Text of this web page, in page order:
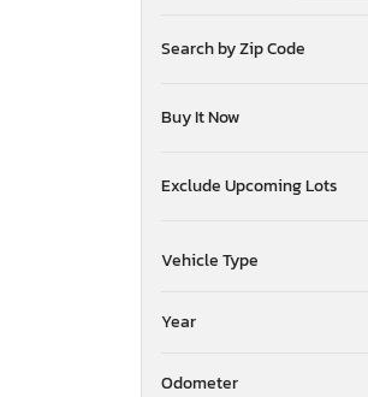
Search by Zip Code
Buy It Now
Exclude Upcoming Lots
Vehicle Type
Year
Odometer